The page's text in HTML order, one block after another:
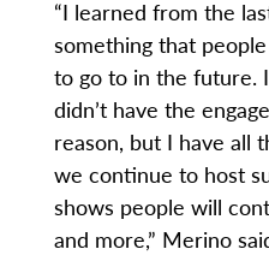
“I learned from the
something that
to go to in the future.
didn’t have the
reason, but I have all
we continue to host
shows people will
and more,” Merino